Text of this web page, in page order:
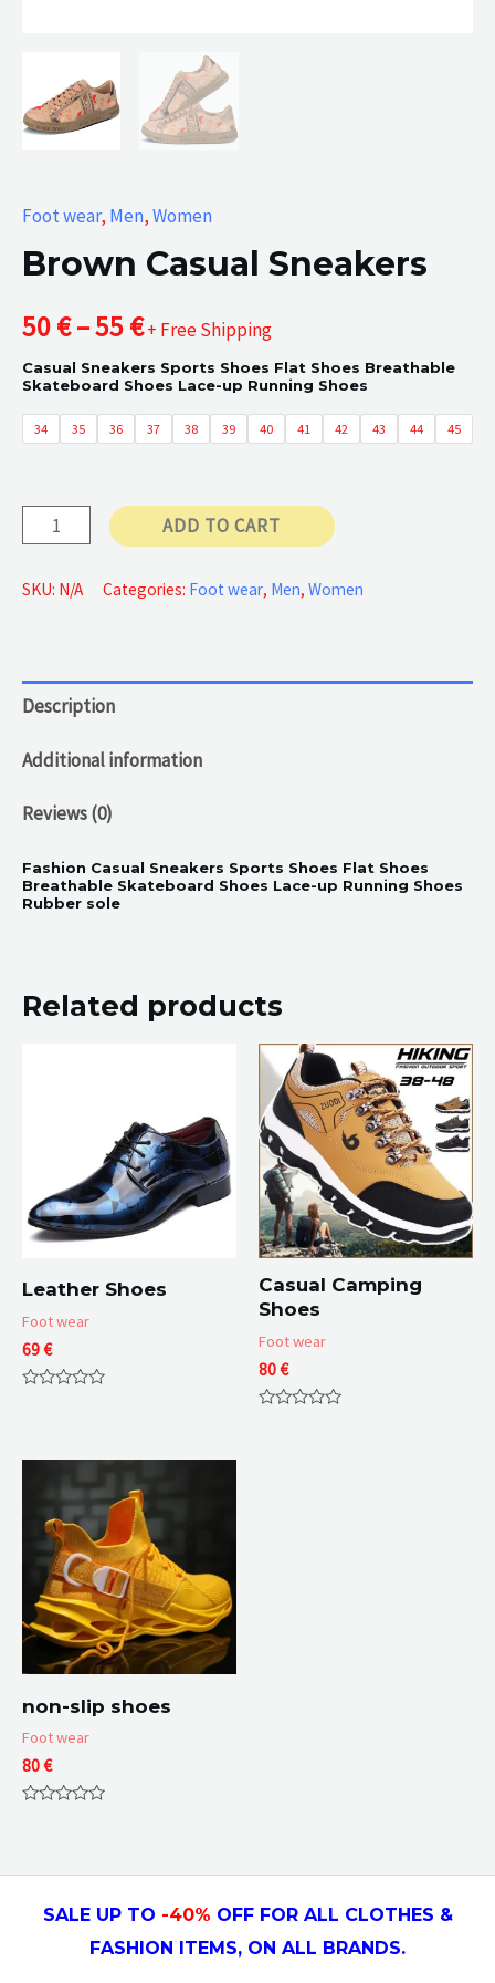
Foot wear, Men,Women
Brown Casual Sneakers
50€–55€Price
range:
50 €
55 €
+ Free Shipping
Casual Sneakers Sports Shoes Flat Shoes Breathable
Skateboard Shoes Lace-up Running Shoes
34 35 36 37 38 39 40 41 42 43 44 45
Brown
Sneakers
ADD TO CART
SKU: N/A Categories: Foot wear, Men, Women
Description
Additional information
Reviews (0)
Fashion Casual Sneakers Sports Shoes Flat Shoes
Breathable Skateboard Shoes Lace-up Running Shoes
Rubber sole
Related products
Leather Shoes
Foot wear
69€
5
Casual Camping
Shoes
Foot wear
80€
non-slip shoes
Foot wear
80€
5
SALE UP TO -40% OFF FOR ALL CLOTHES &
FASHION ITEMS, ON ALL BRANDS.